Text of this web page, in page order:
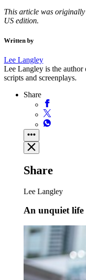
This article was
US edition.
Written by
Lee Langley
Lee Langley is the
scripts and screenplays.
Share
Share
Lee Langley
An unquiet life